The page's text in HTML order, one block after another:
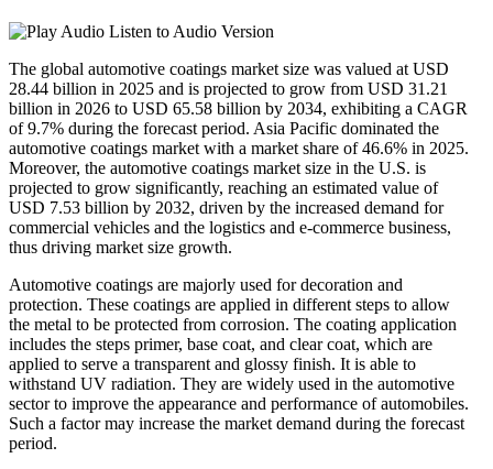
Listen to Audio Version
The global automotive coatings market size was valued at USD
28.44 billion in 2025 and is projected to grow from USD 31.21
billion in 2026 to USD 65.58 billion by 2034, exhibiting a CAGR
of 9.7% during the forecast period. Asia Pacific dominated the
automotive coatings market with a market share of 46.6% in 2025.
Moreover, the automotive coatings market size in the U.S. is
projected to grow significantly, reaching an estimated value of
USD 7.53 billion by 2032, driven by the increased demand for
commercial vehicles and the logistics and e-commerce business,
thus driving market size growth.
Automotive coatings are majorly used for decoration and
protection. These coatings are applied in different steps to allow
the metal to be protected from corrosion. The coating application
includes the steps primer, base coat, and clear coat, which are
applied to serve a transparent and glossy finish. It is able to
withstand UV radiation. They are widely used in the automotive
sector to improve the appearance and performance of automobiles.
Such a factor may increase the market demand during the forecast
period.